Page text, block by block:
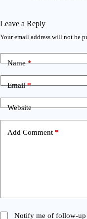
Leave a Reply
Your email address will not be
Name*
Email*
Website
Add Comment *
Notify me of follow-up